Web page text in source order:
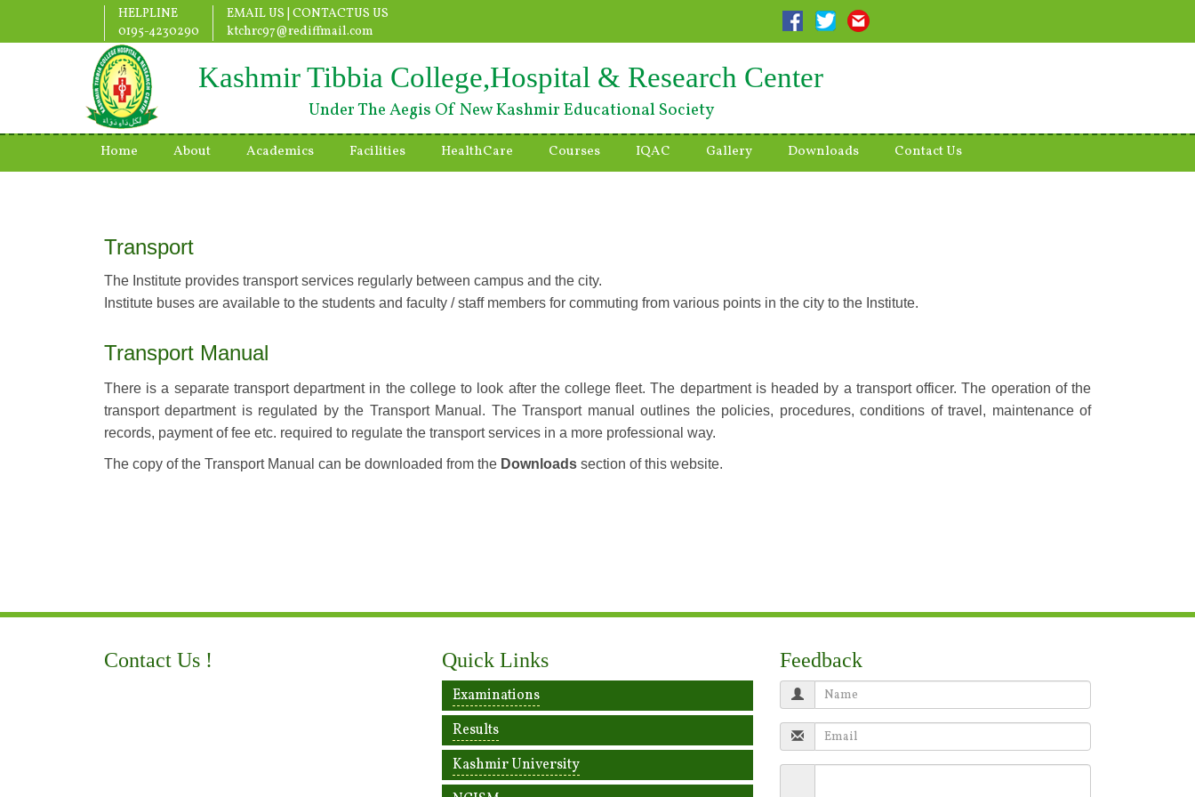
HELPLINE
0195-4230290
EMAIL US | CONTACTUS US
ktchrc97@rediffmail.com
Kashmir Tibbia College,Hospital & Research Center
Under The Aegis Of New Kashmir Educational Society
Home About Academics Facilities HealthCare Courses IQAC Gallery Downloads Contact Us
Transport
The Institute provides transport services regularly between campus and the city.
Institute buses are available to the students and faculty / staff members for commuting from various points in the city to the Institute.
Transport Manual
There is a separate transport department in the college to look after the college fleet. The department is headed by a transport officer. The operation of the
transport department is regulated by the Transport Manual. The Transport manual outlines the policies, procedures, conditions of travel, maintenance of
records, payment of fee etc. required to regulate the transport services in a more professional way.
The copy of the Transport Manual can be downloaded from the Downloads section of this website.
Contact Us ! Quick Links
Examinations
Results
Kashmir University
Feedback